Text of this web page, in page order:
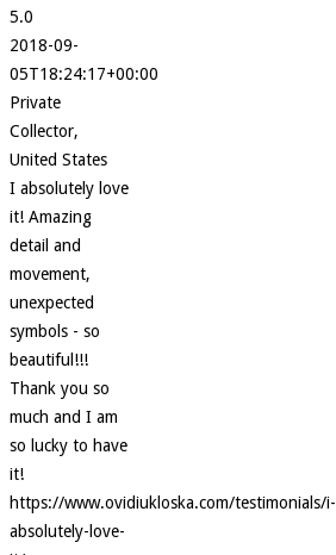
5.0
2018-09-
05T18:24:17+00:00
Private
Collector,
United States
I absolutely love
it! Amazing
detail and
movement,
unexpected
symbols - so
beautiful!!!
Thank you so
much and I am
so lucky to have
it!
https://www.ovidiukloska.com/testimonials/i-
absolutely-love-